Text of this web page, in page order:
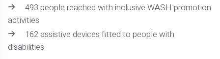
493 people reached with inclusive WASH promotion
activities
162 assistive devices fitted to people with
disabilities